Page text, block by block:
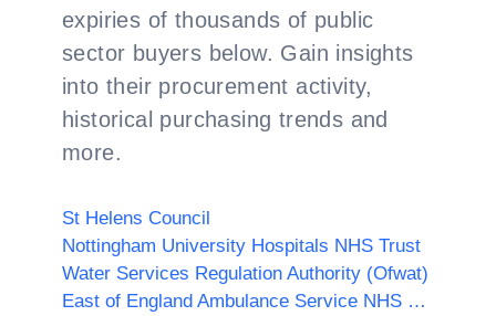
expiries of thousands of public
sector buyers below. Gain insights
into their procurement activity,
historical purchasing trends and
more.
St Helens Council
Nottingham University Hospitals NHS Trust
Water Services Regulation Authority (Ofwat)
East of England Ambulance Service NHS Trust